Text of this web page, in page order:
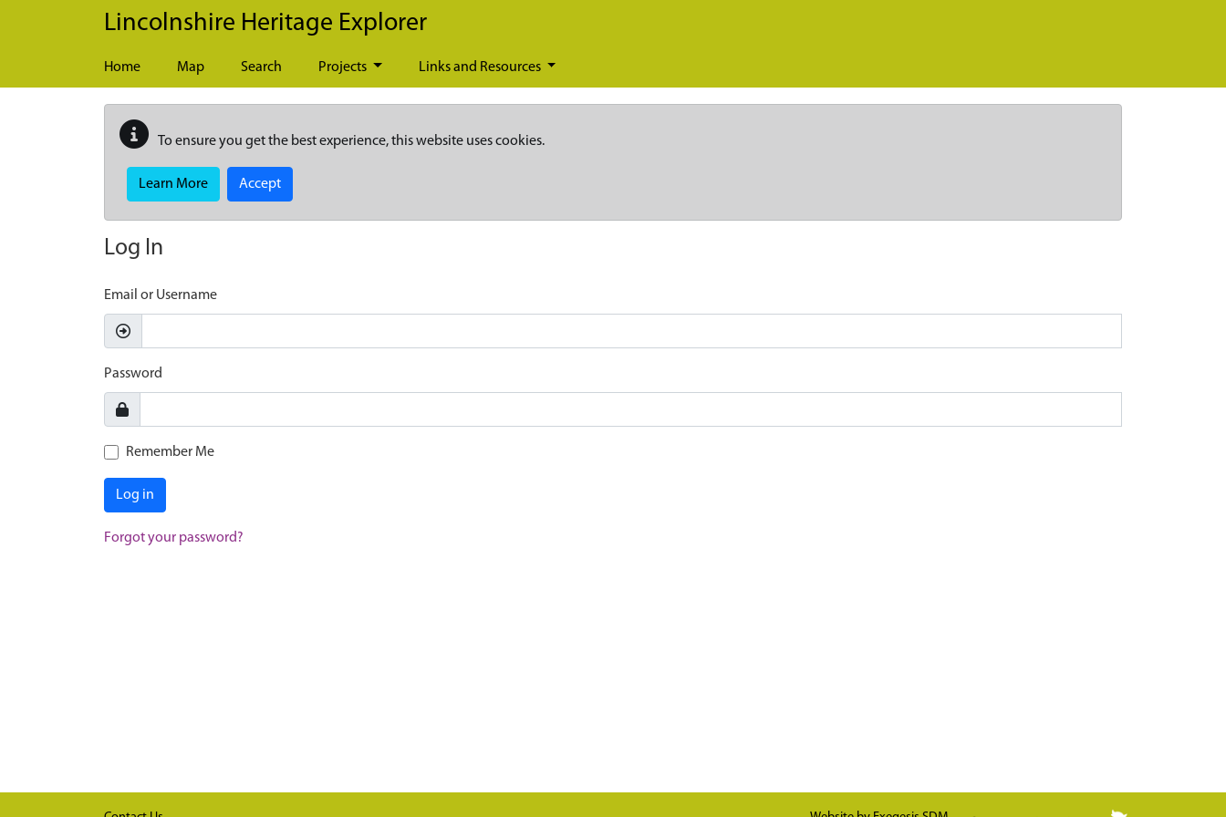
Skip to main content
Lincolnshire Heritage Explorer
Home Map Search Projects Links and Resources
To ensure you get the best experience, this website uses cookies.
Learn More Accept
Log In
Email or Username
Password
Remember Me
Log in
Forgot your password?